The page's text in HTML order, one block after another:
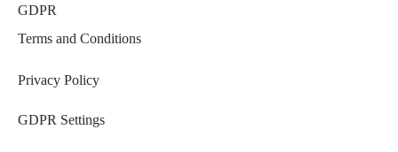
GDPR
Terms and Conditions
Privacy Policy
GDPR Settings